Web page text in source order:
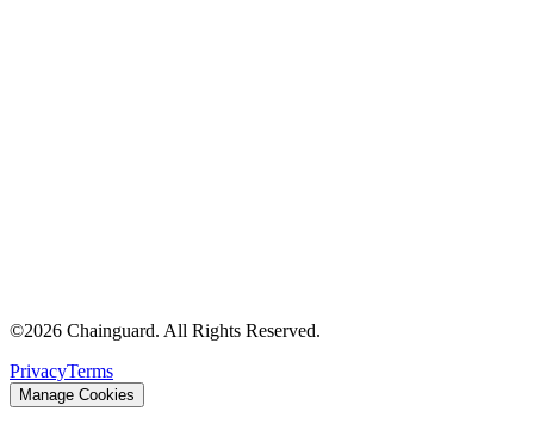
©2026 Chainguard. All Rights Reserved.
PrivacyTerms
Manage Cookies